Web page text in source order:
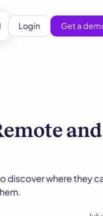
Login Get a
and
discover where they